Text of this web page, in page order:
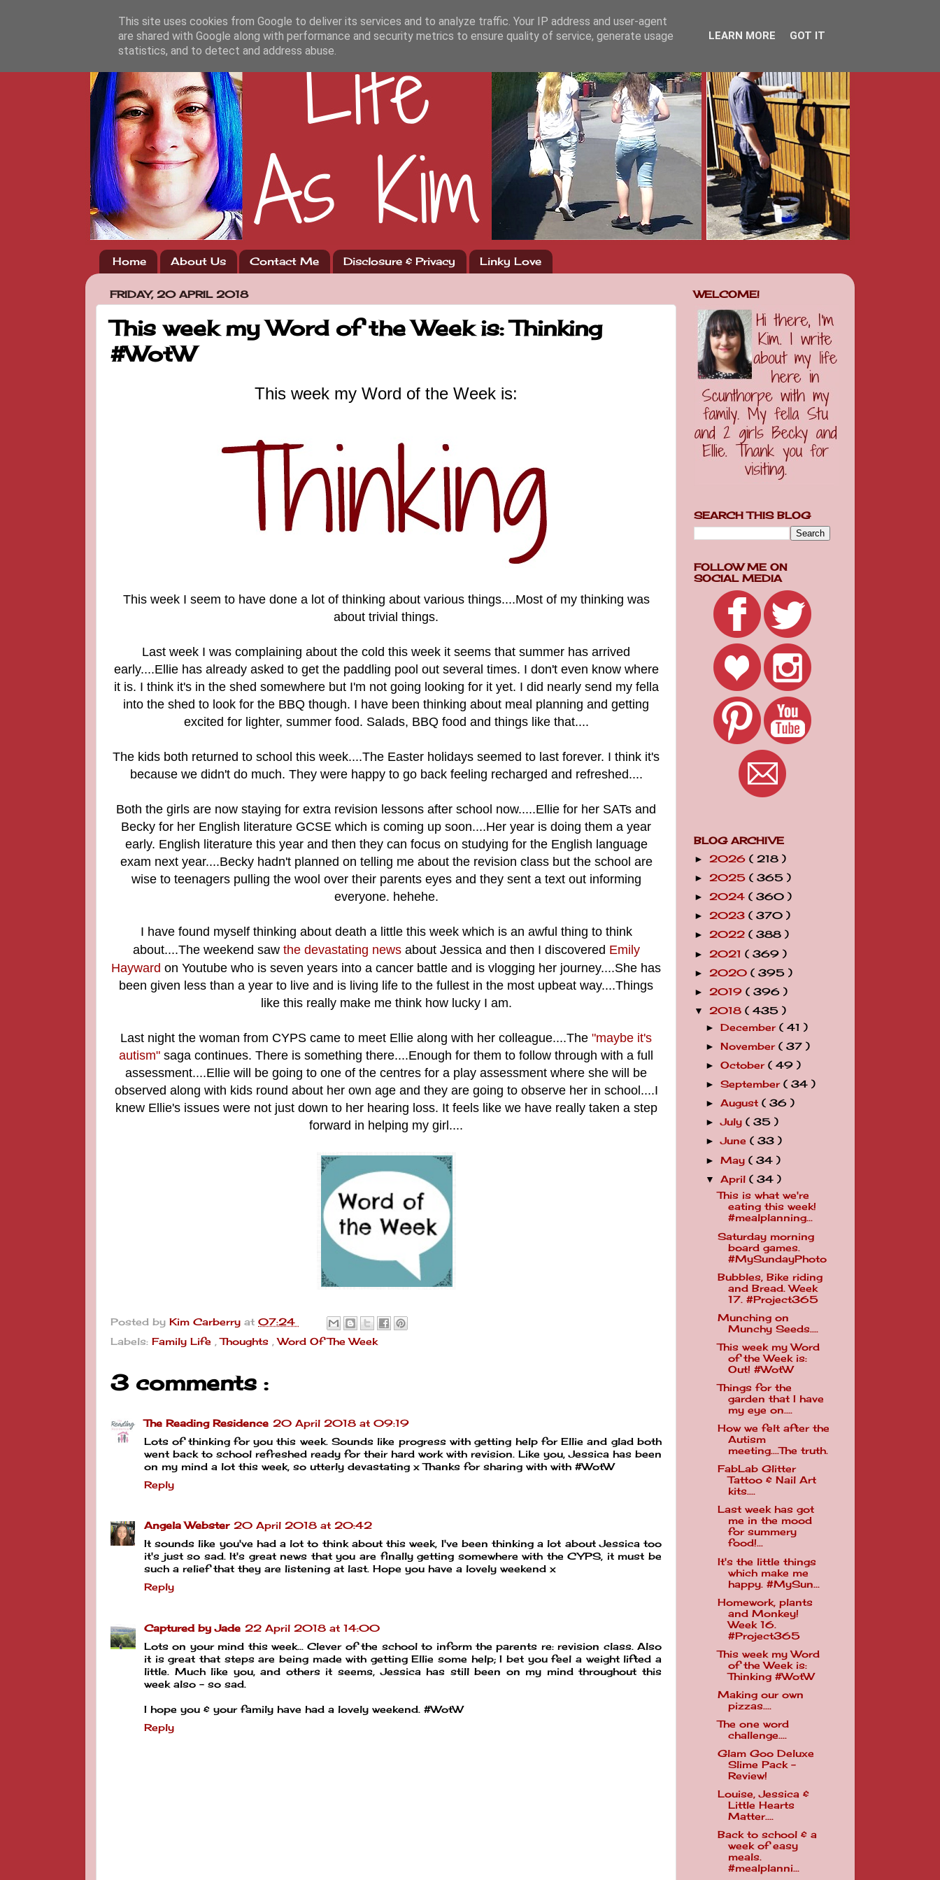
Home About Us Contact Me Disclosure & Privacy Linky Love
FRIDAY, 20 APRIL 2018
This week my Word of the Week is: Thinking
#WotW
This week my Word of the Week is:
This week I seem to have done a lot of thinking about various things....Most of my thinking was
about trivial things.
Last week I was complaining about the cold this week it seems that summer has arrived
early....Ellie has already asked to get the paddling pool out several times. I don't even know where
it is. I think it's in the shed somewhere but I'm not going looking for it yet. I did nearly send my fella
into the shed to look for the BBQ though. I have been thinking about meal planning and getting
excited for lighter, summer food. Salads, BBQ food and things like that....
The kids both returned to school this week....The Easter holidays seemed to last forever. I think it's
because we didn't do much. They were happy to go back feeling recharged and refreshed....
Both the girls are now staying for extra revision lessons after school now.....Ellie for her SATs and
Becky for her English literature GCSE which is coming up soon....Her year is doing them a year
early. English literature this year and then they can focus on studying for the English language
exam next year....Becky hadn't planned on telling me about the revision class but the school are
wise to teenagers pulling the wool over their parents eyes and they sent a text out informing
everyone. hehehe.
I have found myself thinking about death a little this week which is an awful thing to think
about....The weekend saw the devastating newsabout Jessica and then I discovered Emily
Hayward on Youtube who is seven years into a cancer battle and is vlogging her journey....She has
been given less than a year to live and is living life to the fullest in the most upbeat way....Things
like this really make me think how lucky I am.
Last night the woman from CYPS came to meet Ellie along with her colleague....The "maybe it's
autism" saga continues. There is something there....Enough for them to follow through with a full
assessment....Ellie will be going to one of the centres for a play assessment where she will be
observed along with kids round about her own age and they are going to observe her in school....I
knew Ellie's issues were not just down to her hearing loss. It feels like we have really taken a step
forward in helping my girl....
Posted by Kim Carberry at 07:24
Labels: Family Life ,Thoughts ,Word Of The Week
3 comments :
The Reading Residence 20 April 2018 at 09:19
Lots of thinking for you this week. Sounds like progress with getting help for Ellie and glad both
went back to school refreshed ready for their hard work with revision. Like you, Jessica has been
on my mind a lot this week, so utterly devastating x Thanks for sharing with with #WotW
Reply
Angela Webster 20 April 2018 at 20:42
It sounds like you've had a lot to think about this week, I've been thinking a lot about Jessica too
it's just so sad. It's great news that you are finally getting somewhere with the CYPS, it must be
such a relief that they are listening at last. Hope you have a lovely weekend x
Reply
Captured by Jade 22 April 2018 at 14:00
Lots on your mind this week... Clever of the school to inform the parents re: revision class. Also
it is great that steps are being made with getting Ellie some help; I bet you feel a weight lifted a
little. Much like you, and others it seems, Jessica has still been on my mind throughout this
week also - so sad.
I hope you & your family have had a lovely weekend. #WotW
Reply
WELCOME!
SEARCH THIS BLOG
FOLLOW ME ON
SOCIAL MEDIA
BLOG ARCHIVE
► 2026 ( 218 )
► 2025 ( 365 )
► 2024 ( 360 )
► 2023 ( 370 )
► 2022 ( 388 )
► 2021 ( 369 )
► 2020 ( 395 )
► 2019 ( 396 )
▼ 2018 ( 435 )
►December( 41 )
►November( 37 )
►October( 49 )
►September( 34 )
►August( 36 )
►July( 35 )
►June( 33 )
►May( 34 )
▼April( 34 )
This is what we're
eating this week!
#mealplanning...
Saturday morning
board games.
#MySundayPhoto
Bubbles, Bike riding
and Bread. Week
17. #Project365
Munching on
Munchy Seeds....
This week my Word
of the Week is:
Out! #WotW
Things for the
garden that I have
my eye on....
How we felt after the
Autism
meeting....The truth.
FabLab Glitter
Tattoo & Nail Art
kits....
Last week has got
me in the mood
for summery
food!...
It's the little things
which make me
happy. #MySun...
Homework, plants
and Monkey!
Week 16.
#Project365
This week my Word
of the Week is:
Thinking #WotW
Making our own
pizzas....
The one word
challenge....
Glam Goo Deluxe
Slime Pack -
Review!
Louise, Jessica &
Little Hearts
Matter....
Back to school & a
week of easy
meals.
#mealplanni...
This site uses cookies from Google to deliver its services and to analyze traffic. Your IP address and user-agent
are shared with Google along with performance and security metrics to ensure quality of service, generate usage
statistics, and to detect and address abuse.
LEARN MORE GOT IT